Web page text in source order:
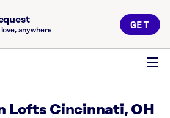
anywhere GET
Lofts Cincinnati, OH